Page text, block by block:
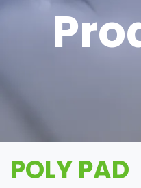
POLY PAD